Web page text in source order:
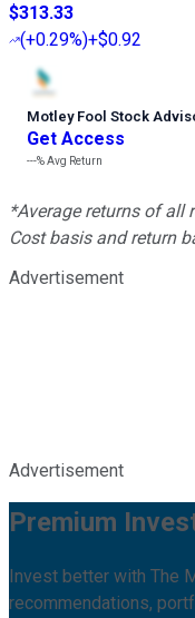
$313.33
(+0.29%)+$0.92
Motley Fool Stock
Get Access
---%Avg Return
*Average returns of all
Cost basis and return
Advertisement
Advertisement
Premium
Invest better with The
recommendations,